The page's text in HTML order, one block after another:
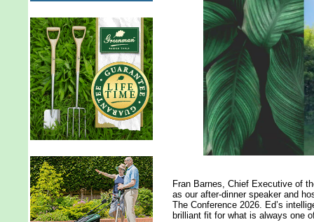
Fran Barnes, Chief Executive of
as our after-dinner speaker and
The Conference 2026. Ed’s
brilliant fit for what is always one